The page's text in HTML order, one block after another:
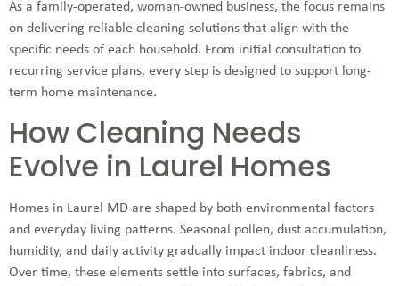
As a family-operated, woman-owned business, the focus remains
on delivering reliable cleaning solutions that align with the
specific needs of each household. From initial consultation to
recurring service plans, every step is designed to support long-
term home maintenance.
How Cleaning Needs
Evolve in Laurel Homes
Homes in Laurel MD are shaped by both environmental factors
and everyday living patterns. Seasonal pollen, dust accumulation,
humidity, and daily activity gradually impact indoor cleanliness.
Over time, these elements settle into surfaces, fabrics, and